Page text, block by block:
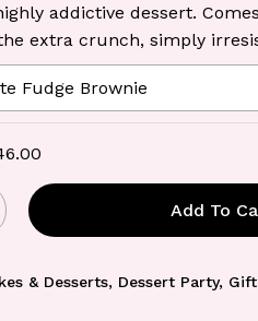
addictive dessert.
extra crunch, simply
Add To
& Desserts, Dessert Party,